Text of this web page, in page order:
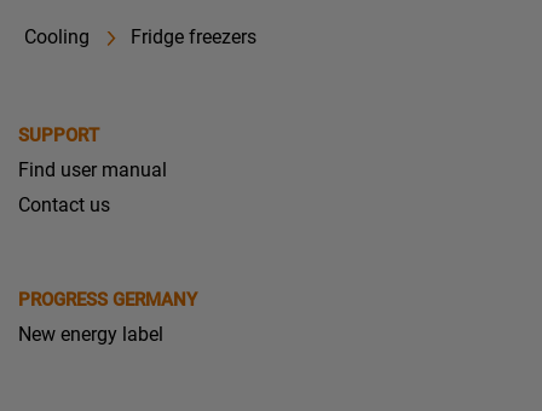
Cooling Fridge freezers
SUPPORT
Find user manual
Contact us
PROGRESS GERMANY
New energy label